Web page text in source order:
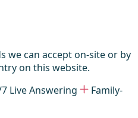
we can accept on-site or by
on this website.
Live Answering
Family-